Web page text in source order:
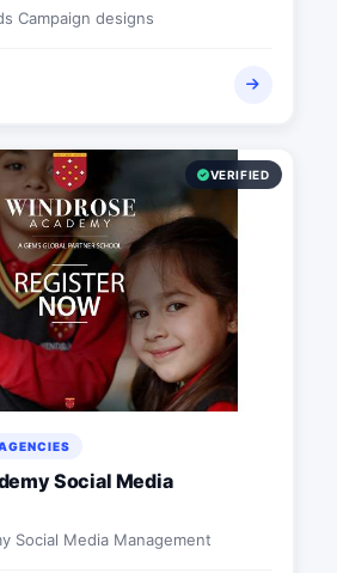
windrose Billboards Campaign designs
VERIFIED
Social Media
Social Media Management